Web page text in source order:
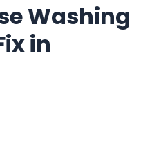
Washing
in